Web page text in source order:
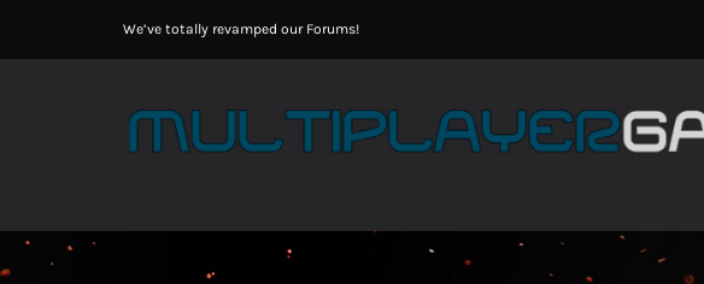
We’ve totally revamped our Forums!